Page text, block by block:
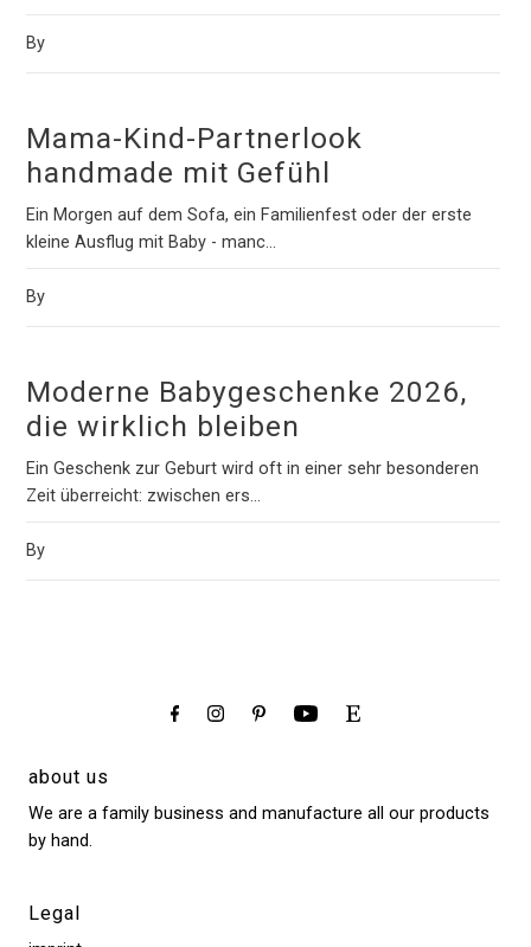
By
Mama-Kind-Partnerlook
handmade mit Gefühl
Ein Morgen auf dem Sofa, ein Familienfest oder der erste
kleine Ausflug mit Baby - manc...
By
Moderne Babygeschenke 2026,
die wirklich bleiben
Ein Geschenk zur Geburt wird oft in einer sehr besonderen
Zeit überreicht: zwischen ers...
By
about us
We are a family business and manufacture all our products
by hand.
Legal